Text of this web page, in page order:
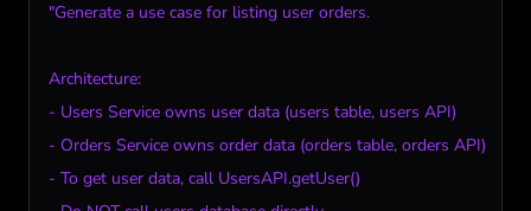
"Generate a use case for listing user orders.
Architecture:
- Users Service owns user data (users table, users API)
- Orders Service owns order data (orders table, orders API)
- To get user data, call UsersAPI.getUser()